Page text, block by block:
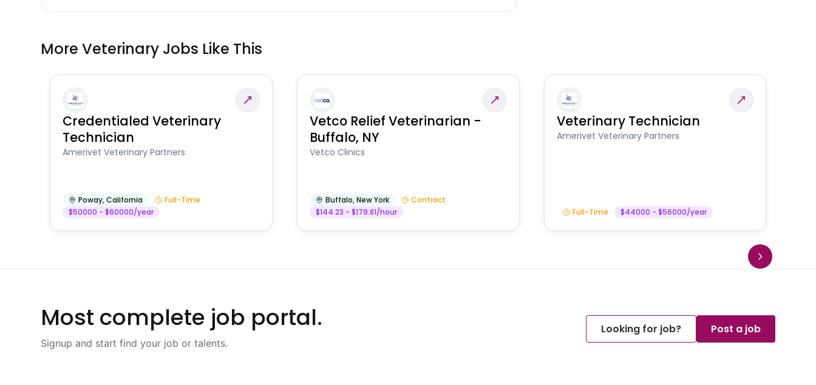
More Veterinary Jobs Like This
Credentialed Veterinary
Technician
Amerivet Veterinary Partners
Poway,California
Full-Time
$50000 - $60000/year
Vetco Relief Veterinarian -
Buffalo, NY
Vetco Clinics
Buffalo,New York
Contract
$144.23 - $179.81/hour
Veterinary Technician
Amerivet Veterinary Partners
Full-Time $44000 - $56000/year
Most complete job portal.
Signup and start find your job or talents.
Looking for job? Post a job